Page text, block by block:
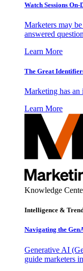
Watch Sessions
Marketers may
answered
Learn More
The Great
Marketing has an
Learn More
Knowledge
Intelligence &
Navigating the
Generative AI
guide marketers